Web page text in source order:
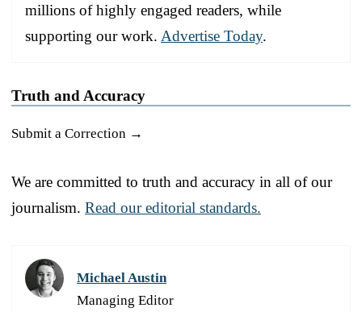
millions of highly engaged readers, while
supporting our work. Advertise Today.
Truth and Accuracy
Submit a Correction →
We are committed to truth and accuracy in all of our
journalism. Read our editorial standards.
Michael Austin
Managing Editor